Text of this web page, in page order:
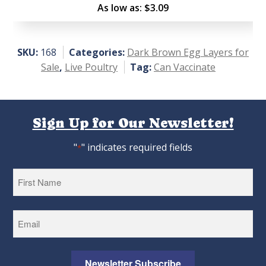
Rated
As low as: $3.09
SKU: 168 Categories: Dark Brown Egg Layers for
Sale, Live Poultry Tag:Can Vaccinate
Sign Up for Our Newsletter!
"*" indicates required fields